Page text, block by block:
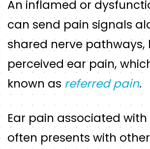
An inflamed or
can send pain signals
shared nerve pathways,
perceived ear pain,
known as referred pain.
Ear pain associated with
often presents with other